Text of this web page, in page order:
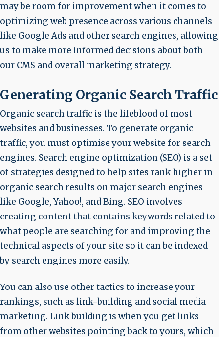
may be room for improvement when it comes to
optimizing web presence across various channels
like Google Ads and other search engines, allowing
us to make more informed decisions about both
our CMS and overall marketing strategy.
Generating Organic Search Traffic
Organic search traffic is the lifeblood of most
websites and businesses. To generate organic
traffic, you must optimise your website for search
engines. Search engine optimization (SEO) is a set
of strategies designed to help sites rank higher in
organic search results on major search engines
like Google, Yahoo!, and Bing. SEO involves
creating content that contains keywords related to
what people are searching for and improving the
technical aspects of your site so it can be indexed
by search engines more easily.
You can also use other tactics to increase your
rankings, such as link-building and social media
marketing. Link building is when you get links
from other websites pointing back to yours, which